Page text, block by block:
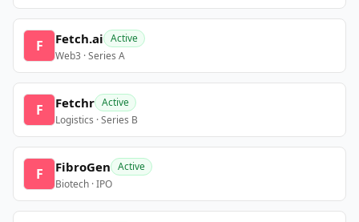
F Fetch.ai Active
Web3 · Series A
F Fetchr Active
Logistics · Series B
F FibroGen Active
Biotech · IPO